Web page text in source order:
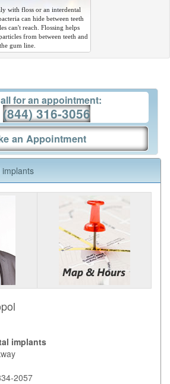
with floss or an interdental
can hide between teeth
can't reach. Flossing helps
from between teeth and
gum line.
for an appointment:
(844) 316-3056
an Appointment
implants
2057